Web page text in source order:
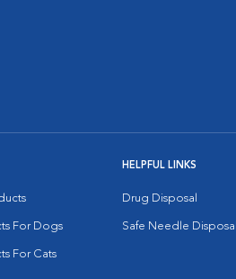
For Dogs
For Cats
HELPFUL LINKS
Drug Disposal
Safe Needle Disposal